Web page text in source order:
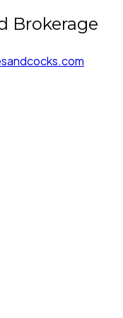
Brokerage